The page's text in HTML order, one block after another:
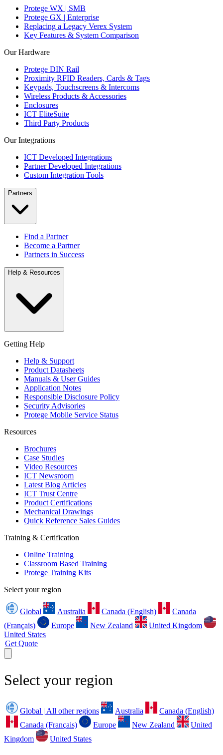
Protege WX | SMB
Protege GX | Enterprise
Replacing a Legacy Verex System
Key Features & System Comparison
Our Hardware
Protege DIN Rail
Proximity RFID Readers, Cards & Tags
Keypads, Touchscreens & Intercoms
Wireless Products & Accessories
Enclosures
ICT EliteSuite
Third Party Products
Our Integrations
ICT Developed Integrations
Partner Developed Integrations
Custom Integration Tools
Partners
Find a Partner
Become a Partner
Partners in Success
Help & Resources
Getting Help
Help & Support
Product Datasheets
Manuals & User Guides
Application Notes
Responsible Disclosure Policy
Security Advisories
Protege Mobile Service Status
Resources
Brochures
Case Studies
Video Resources
ICT Newsroom
Latest Blog Articles
ICT Trust Centre
Product Certifications
Mechanical Drawings
Quick Reference Sales Guides
Training & Certification
Online Training
Classroom Based Training
Protege Training Kits
Select your region
Global Australia Canada (English)
Canada
(Français)
Europe New Zealand
United Kingdom
United States
Get Quote
Select your region
Global | All other regions Australia
Canada (English)
Canada (Français)
Europe New Zealand
United
Kingdom
United States